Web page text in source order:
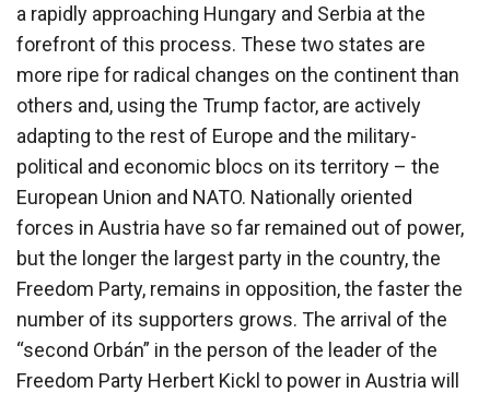
a rapidly approaching Hungary and Serbia at the
forefront of this process. These two states are
more ripe for radical changes on the continent than
others and, using the Trump factor, are actively
adapting to the rest of Europe and the military-
political and economic blocs on its territory – the
European Union and NATO. Nationally oriented
forces in Austria have so far remained out of power,
but the longer the largest party in the country, the
Freedom Party, remains in opposition, the faster the
number of its supporters grows. The arrival of the
“second Orbán” in the person of the leader of the
Freedom Party Herbert Kickl to power in Austria will